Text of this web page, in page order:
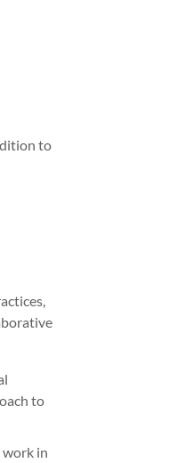
to
to
work in